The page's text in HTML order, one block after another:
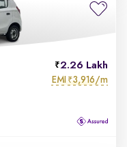
2.26 Lakh
EMI ₹3,916/m